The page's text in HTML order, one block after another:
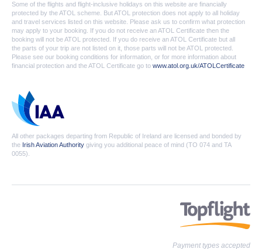
Some of the flights and flight-inclusive holidays on this website are financially
protected by the ATOL scheme. But ATOL protection does not apply to all holiday
and travel services listed on this website. Please ask us to confirm what protection
may apply to your booking. If you do not receive an ATOL Certificate then the
booking will not be ATOL protected. If you do receive an ATOL Certificate but all
the parts of your trip are not listed on it, those parts will not be ATOL protected.
Please see our booking conditions for information, or for more information about
financial protection and the ATOL Certificate go to www.atol.org.uk/ATOLCertificate
All other packages departing from Republic of Ireland are licensed and bonded by
the Irish Aviation Authority giving you additional peace of mind (TO 074 and TA
0055).
Payment types accepted